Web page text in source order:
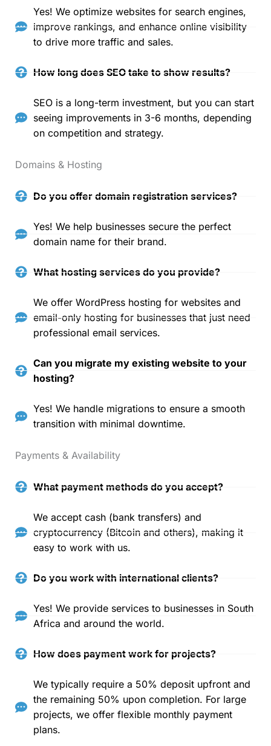
Yes! We optimize websites for search engines,
improve rankings, and enhance online visibility
to drive more traffic and sales.
How long does SEO take to show results?
SEO is a long-term investment, but you can start
seeing improvements in 3-6 months, depending
on competition and strategy.
Domains & Hosting
Do you offer domain registration services?
Yes! We help businesses secure the perfect
domain name for their brand.
What hosting services do you provide?
We offer WordPress hosting for websites and
email-only hosting for businesses that just need
professional email services.
Can you migrate my existing website to your
hosting?
Yes! We handle migrations to ensure a smooth
transition with minimal downtime.
Payments & Availability
What payment methods do you accept?
We accept cash (bank transfers) and
cryptocurrency (Bitcoin and others), making it
easy to work with us.
Do you work with international clients?
Yes! We provide services to businesses in South
Africa and around the world.
How does payment work for projects?
We typically require a 50% deposit upfront and
the remaining 50% upon completion. For large
projects, we offer flexible monthly payment
plans.